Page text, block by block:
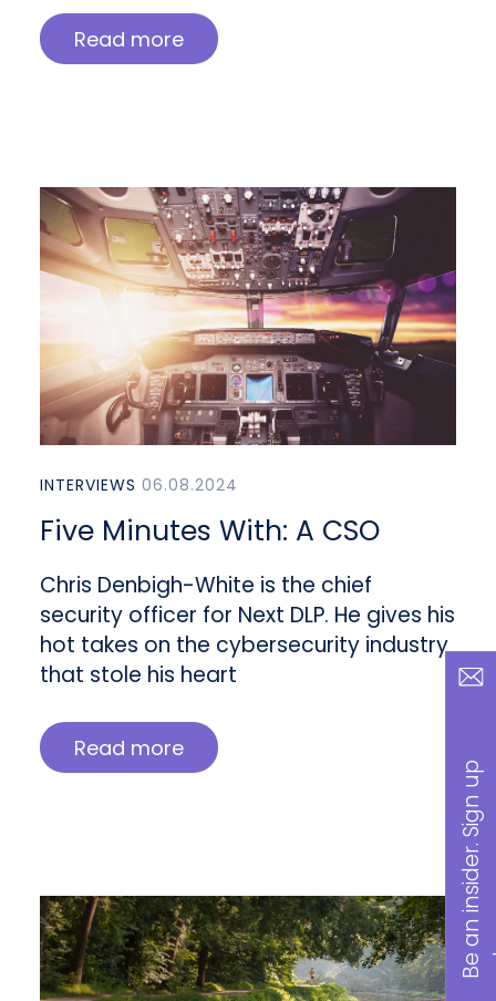
Read more
INTERVIEWS 06.08.2024
Five Minutes With: A CSO
Chris Denbigh-White is the chief
security officer for Next DLP. He gives his
hot takes on the cybersecurity industry
that stole his heart
Read more
B
a
n
i
n
s
i
d
e
r
.
S
i
g
n
u
p
n
o
w